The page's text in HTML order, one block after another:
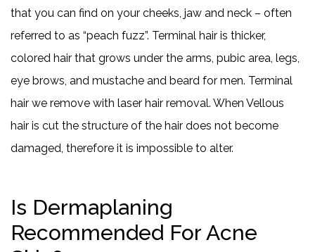
that you can find on your cheeks, jaw and neck – often
referred to as “peach fuzz”. Terminal hair is thicker,
colored hair that grows under the arms, pubic area, legs,
eye brows, and mustache and beard for men. Terminal
hair we remove with laser hair removal. When Vellous
hair is cut the structure of the hair does not become
damaged, therefore it is impossible to alter.
Is Dermaplaning
Recommended For Acne